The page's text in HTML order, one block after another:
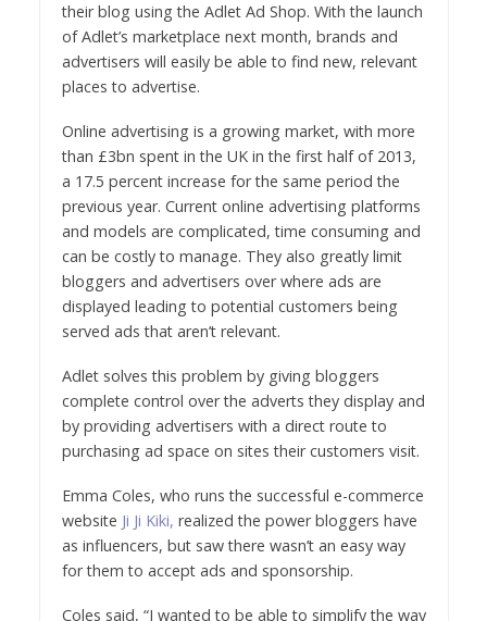
their blog using the Adlet Ad Shop. With the launch
of Adlet’s marketplace next month, brands and
advertisers will easily be able to find new, relevant
places to advertise.
Online advertising is a growing market, with more
than £3bn spent in the UK in the first half of 2013,
a 17.5 percent increase for the same period the
previous year. Current online advertising platforms
and models are complicated, time consuming and
can be costly to manage. They also greatly limit
bloggers and advertisers over where ads are
displayed leading to potential customers being
served ads that aren’t relevant.
Adlet solves this problem by giving bloggers
complete control over the adverts they display and
by providing advertisers with a direct route to
purchasing ad space on sites their customers visit.
Emma Coles, who runs the successful e-commerce
website Ji Ji Kiki, realized the power bloggers have
as influencers, but saw there wasn’t an easy way
for them to accept ads and sponsorship.
Coles said, “I wanted to be able to simplify the way